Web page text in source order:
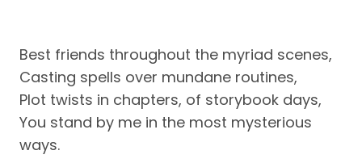
Best friends throughout the myriad scenes,
Casting spells over mundane routines,
Plot twists in chapters, of storybook days,
You stand by me in the most mysterious
ways.